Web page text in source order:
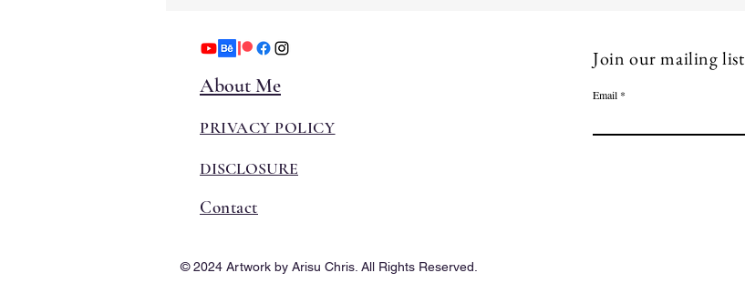
About Me
PRIVACY POLICY
DISCLOSURE
Join our mailing list
Email
Contact
© 2024 Artwork by Arisu Chris. All Rights Reserved.